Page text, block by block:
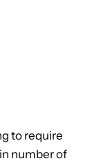
to require
number of